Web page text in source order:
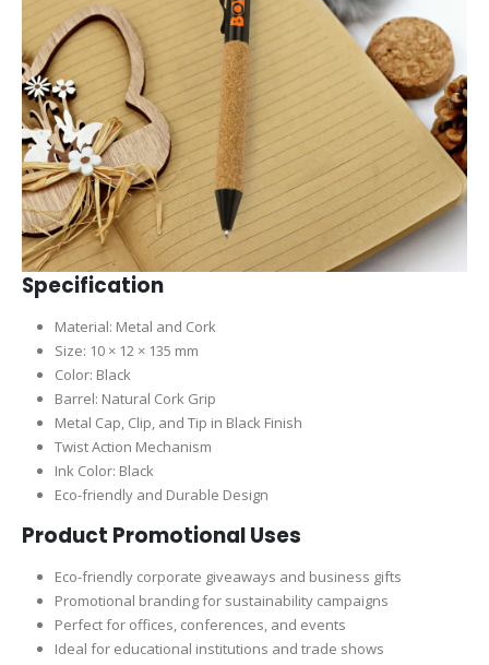
Specification
Material: Metal and Cork
Size: 10 × 12 × 135 mm
Color: Black
Barrel: Natural Cork Grip
Metal Cap, Clip, and Tip in Black Finish
Twist Action Mechanism
Ink Color: Black
Eco-friendly and Durable Design
Product Promotional Uses
Eco-friendly corporate giveaways and business gifts
Promotional branding for sustainability campaigns
Perfect for offices, conferences, and events
Ideal for educational institutions and trade shows